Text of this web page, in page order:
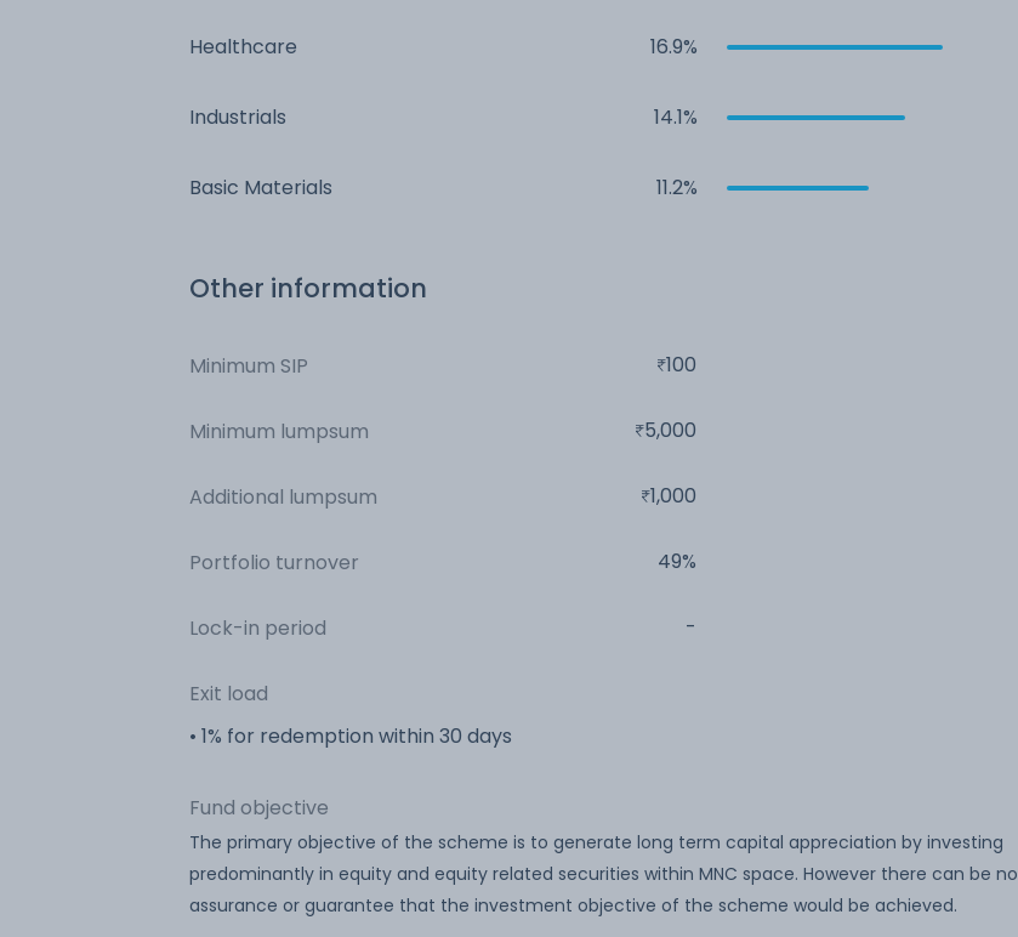
Healthcare 16.9%
Industrials 14.1%
Basic Materials 11.2%
Other information
Minimum SIP 100
Minimum lumpsum 5,000
Additional lumpsum 1,000
Portfolio turnover 49%
Lock-in period -
Exit load
• 1% for redemption within 30 days
Fund objective
The primary objective of the scheme is to generate long term capital appreciation by investing
predominantly in equity and equity related securities within MNC space. However there can be no
assurance or guarantee that the investment objective of the scheme would be achieved.